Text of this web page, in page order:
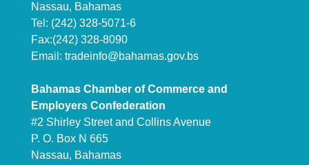
Nassau, Bahamas
Tel: (242) 328-5071-6
Fax:(242) 328-8090
Email: tradeinfo@bahamas.gov.bs
Bahamas Chamber of Commerce and
Employers Confederation
#2 Shirley Street and Collins Avenue
P. O. Box N 665
Nassau, Bahamas